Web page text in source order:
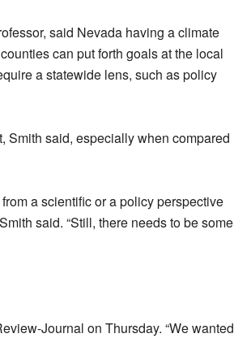
said Nevada having a climate
can put forth goals at the local
a statewide lens, such as policy
Smith said, especially when compared
a scientific or a policy perspective
said. “Still, there needs to be some
Journal on Thursday. “We wanted